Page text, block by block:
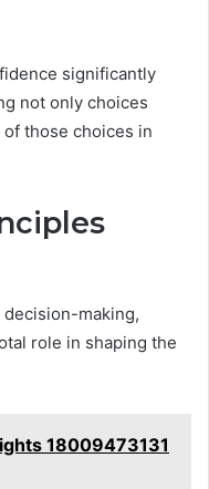
significantly
not only choices
those choices in
making,
role in shaping the
18009473131